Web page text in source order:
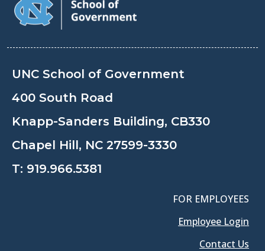
UNC School of Government
400 South Road
Knapp-Sanders Building, CB330
Chapel Hill, NC 27599-3330
T: 919.966.5381
FOR EMPLOYEES
Employee Login
Contact Us